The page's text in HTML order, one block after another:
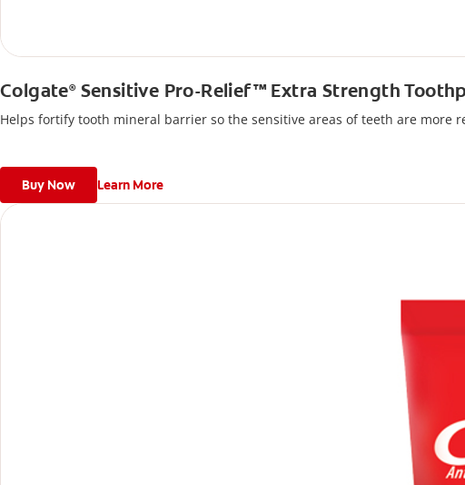
Colgate®Sensitive Pro-Relief™ Extra Strength
Helps fortify tooth mineral barrier so the sensitive areas of teeth are more
Buy Now Learn More